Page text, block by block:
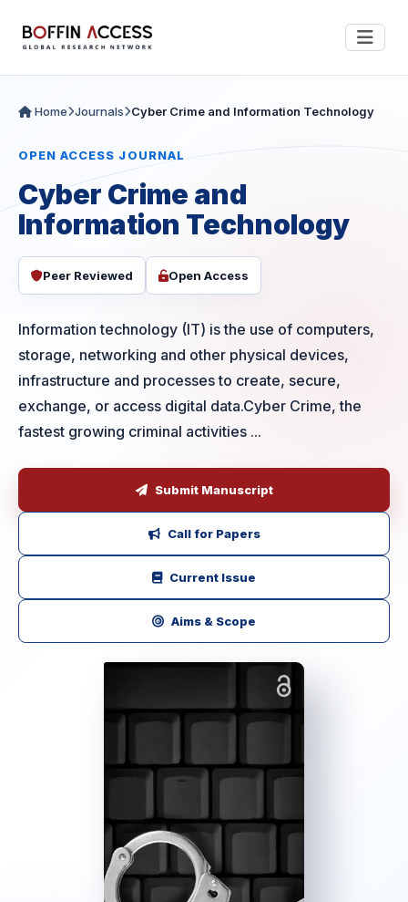
Home Journals Cyber Crime and Information Technology
OPEN ACCESS JOURNAL
Cyber Crime and
Information Technology
Peer Reviewed Open Access
Information technology (IT) is the use of computers,
storage, networking and other physical devices,
infrastructure and processes to create, secure,
exchange, or access digital data.Cyber Crime, the
fastest growing criminal activities ...
Submit Manuscript
Call for Papers
Current Issue
Aims & Scope